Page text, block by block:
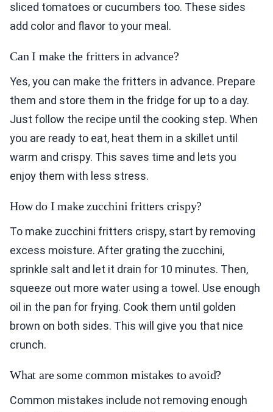
sliced tomatoes or cucumbers too. These sides
add color and flavor to your meal.
Can I make the fritters in advance?
Yes, you can make the fritters in advance. Prepare
them and store them in the fridge for up to a day.
Just follow the recipe until the cooking step. When
you are ready to eat, heat them in a skillet until
warm and crispy. This saves time and lets you
enjoy them with less stress.
How do I make zucchini fritters crispy?
To make zucchini fritters crispy, start by removing
excess moisture. After grating the zucchini,
sprinkle salt and let it drain for 10 minutes. Then,
squeeze out more water using a towel. Use enough
oil in the pan for frying. Cook them until golden
brown on both sides. This will give you that nice
crunch.
What are some common mistakes to avoid?
Common mistakes include not removing enough